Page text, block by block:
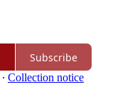
Subscribe
∙ Collection notice